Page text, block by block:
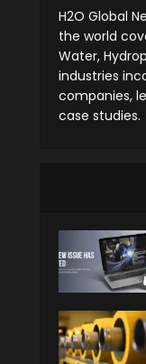
H2O Global
the world
Water,
industries
companies,
case studies.